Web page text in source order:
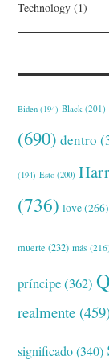
Technology (1)
Biden (194) Black (201)
(690) dentro
(194) Esto (200)
(736) love(266)
muerte (232) más
príncipe(362)
realmente
significado(340)